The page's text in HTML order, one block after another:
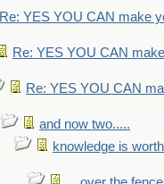
Re: YES YOU CAN make
Re: YES YOU CAN
Re: YES YOU CAN
and now two.....
knowledge is